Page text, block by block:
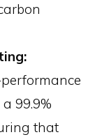
99.9%
that